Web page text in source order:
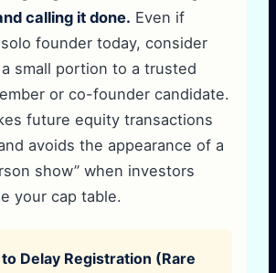
calling it done. Even if
solo founder today, consider
small portion to a trusted
or co-founder candidate.
future equity transactions
avoids the appearance of a
show” when investors
your cap table.
Delay Registration (Rare